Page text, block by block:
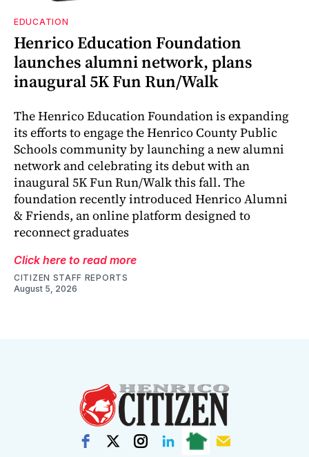
EDUCATION
Henrico Education Foundation
launches alumni network, plans
inaugural 5K Fun Run/Walk
The Henrico Education Foundation is expanding
its efforts to engage the Henrico County Public
Schools community by launching a new alumni
network and celebrating its debut with an
inaugural 5K Fun Run/Walk this fall. The
foundation recently introduced Henrico Alumni
& Friends, an online platform designed to
reconnect graduates
Click here to read more
CITIZEN STAFF REPORTS
August 5, 2026